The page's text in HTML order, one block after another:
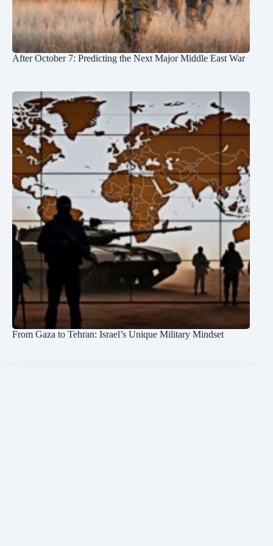
After October 7: Predicting the Next Major Middle East War
From Gaza to Tehran: Israel’s Unique Military Mindset